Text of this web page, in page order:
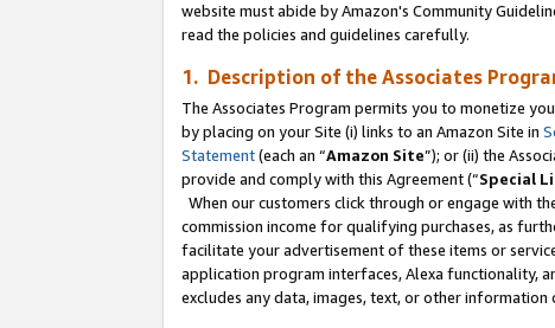
website must abide by Amazon's Community
read the policies and guidelines carefully.
1. Description of the Associates
The Associates Program permits you to monetize
by placing on your Site (i) links to an Amazon Site in
Statement(each an “Amazon Site”); or (ii) the
provide and comply with this Agreement (“Special
When our customers click through or engage with
commission income for qualifying purchases, as
facilitate your advertisement of these items or
application program interfaces, Alexa functionality,
excludes any data, images, text, or other